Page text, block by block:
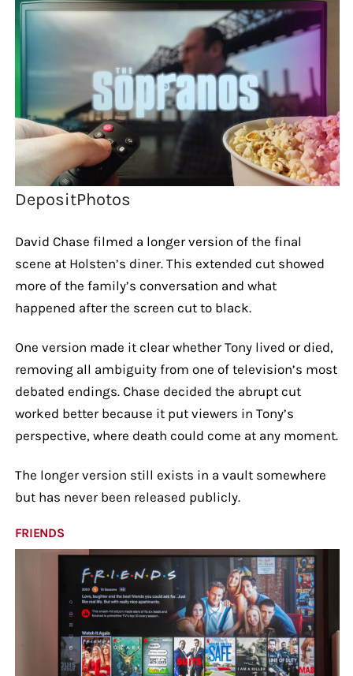
DepositPhotos
David Chase filmed a longer version of the final
scene at Holsten’s diner. This extended cut showed
more of the family’s conversation and what
happened after the screen cut to black.
One version made it clear whether Tony lived or died,
removing all ambiguity from one of television’s most
debated endings. Chase decided the abrupt cut
worked better because it put viewers in Tony’s
perspective, where death could come at any moment.
The longer version still exists in a vault somewhere
but has never been released publicly.
FRIENDS